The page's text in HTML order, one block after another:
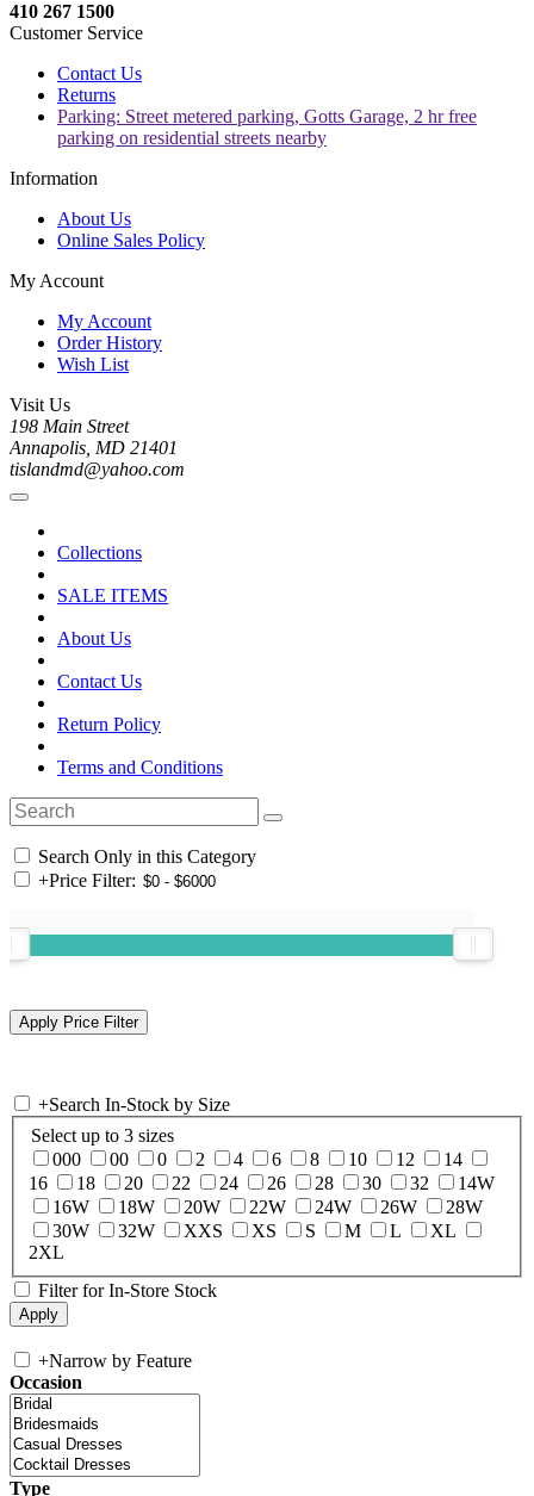
410 267 1500
Customer Service
Contact Us
Returns
Parking: Street metered parking, Gotts Garage, 2 hr free
parking on residential streets nearby
Information
About Us
Online Sales Policy
My Account
My Account
Order History
Wish List
Visit Us
198 Main Street
Annapolis, MD 21401
tislandmd@yahoo.com
Collections
SALE ITEMS
About Us
Contact Us
Return Policy
Terms and Conditions
Search Only in this Category
+Price Filter:
+Search In-Stock by Size
Select up to 3 sizes
000
00 0 2 4 6 8 10 12
14
16
18 20 22 24 26 28 30 32
14W
16W
18W 20W 22W 24W 26W
28W
30W
32W XXS XS S M L
XL
2XL
Filter for In-Store Stock
+Narrow by Feature
Occasion
Type